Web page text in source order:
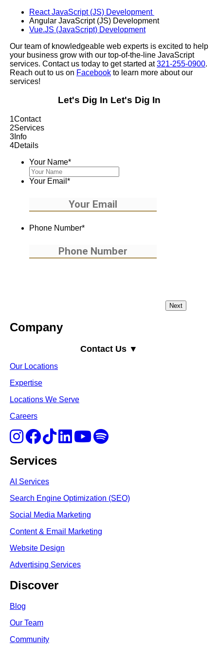
React JavaScript (JS) Development
Angular JavaScript (JS) Development
Vue.JS (JavaScript) Development
Our team of knowledgeable web experts is excited to help
your business grow with our top-of-the-line JavaScript
services. Contact us today to get started at321-255-0900.
Reach out to us on Facebook to learn more about our
services!
Let's Dig In Let's Dig In
1Contact
2Services
3 Info
4Details
Your Name*
Your Email *
Phone Number*
Company
Contact Us ▼
Our Locations
Expertise
Locations We Serve
Careers
Services
AI Services
Search Engine Optimization (SEO)
Social Media Marketing
Content & Email Marketing
Website Design
Advertising Services
Discover
Blog
Our Team
Community